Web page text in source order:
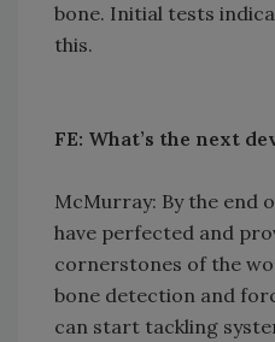
bone. Initial tests
this.
FE: What’s the next
McMurray: By the end
have perfected and
cornerstones of the
bone detection and
can start tackling